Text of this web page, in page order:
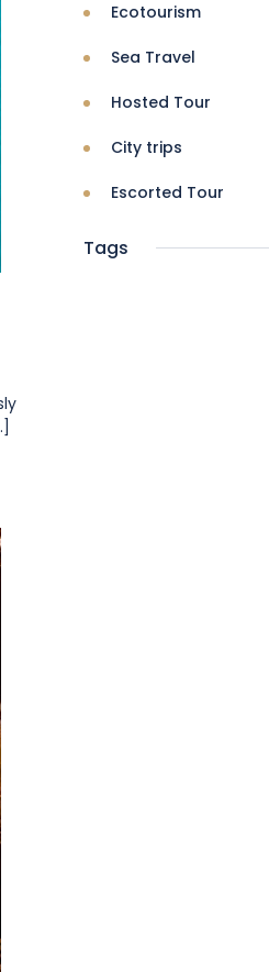
Ecotourism
Sea Travel
Hosted Tour
City trips
Escorted Tour
Tags